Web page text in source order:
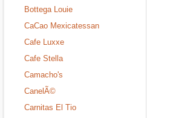
Bottega Louie
CaCao Mexicatessan
Cafe Luxxe
Cafe Stella
Camacho's
CanelÃ©
Carnitas El Tio